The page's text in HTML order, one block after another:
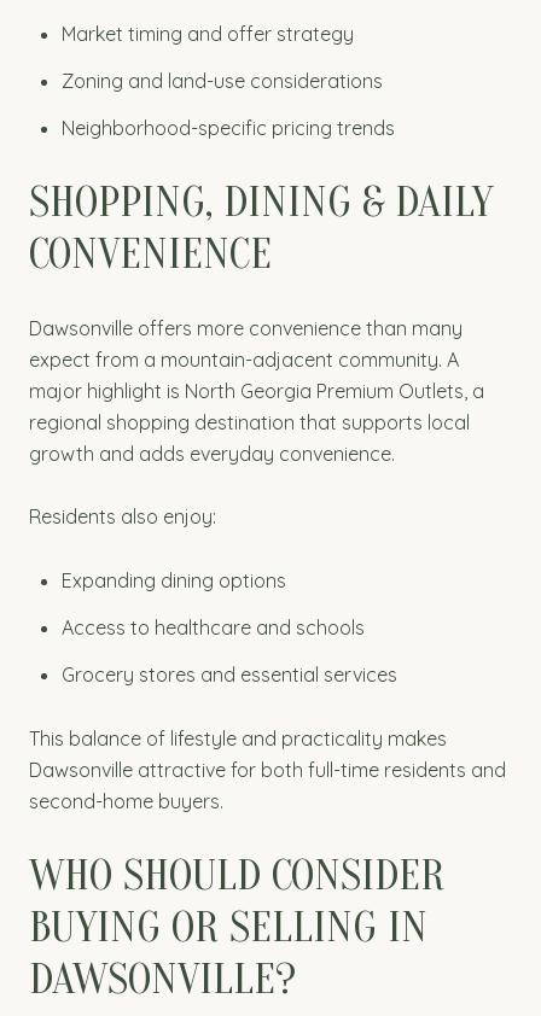
Market timing and offer strategy
Zoning and land-use considerations
Neighborhood-specific pricing trends
SHOPPING, DINING & DAILY
CONVENIENCE
Dawsonville offers more convenience than many
expect from a mountain-adjacent community. A
major highlight is North Georgia Premium Outlets, a
regional shopping destination that supports local
growth and adds everyday convenience.
Residents also enjoy:
Expanding dining options
Access to healthcare and schools
Grocery stores and essential services
This balance of lifestyle and practicality makes
Dawsonville attractive for both full-time residents and
second-home buyers.
WHO SHOULD CONSIDER
BUYING OR SELLING IN
DAWSONVILLE?